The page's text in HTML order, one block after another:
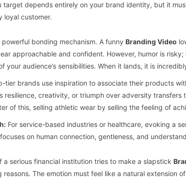
target depends entirely on your brand identity, but it
loyal customer.
powerful bonding mechanism. A funny Branding Video
approachable and confident. However, humor is
your audience’s sensibilities. When it lands, it is
tier brands use inspiration to associate their products
resilience, creativity, or triumph over adversity transfers
of this, selling athletic wear by selling the feeling of
For service-based industries or healthcare, evoking a
on human connection, gentleness, and
serious financial institution tries to make a slapstick
The emotion must feel like a natural extension of